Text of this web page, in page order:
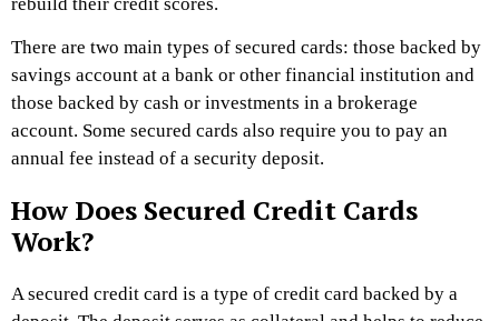
There are two main types of secured cards: those backed by
savings account at a bank or other financial institution and
those backed by cash or investments in a brokerage
account. Some secured cards also require you to pay an
annual fee instead of a security deposit.
How Does Secured Credit Cards
Work?
A secured credit card is a type of credit card backed by a